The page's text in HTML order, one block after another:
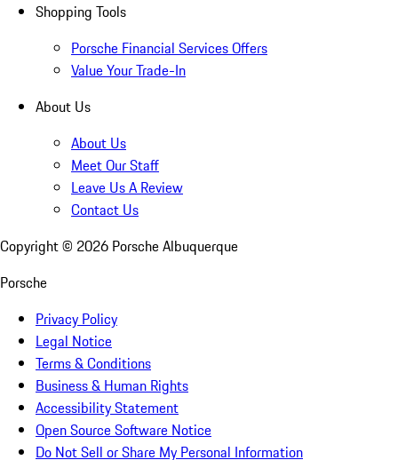
Shopping Tools
Porsche Financial Services Offers
Value Your Trade-In
About Us
About Us
Meet Our Staff
Leave Us A Review
Contact Us
Copyright © 2026 Porsche Albuquerque
Porsche
Privacy Policy
Legal Notice
Terms & Conditions
Business & Human Rights
Accessibility Statement
Open Source Software Notice
Do Not Sell or Share My Personal Information